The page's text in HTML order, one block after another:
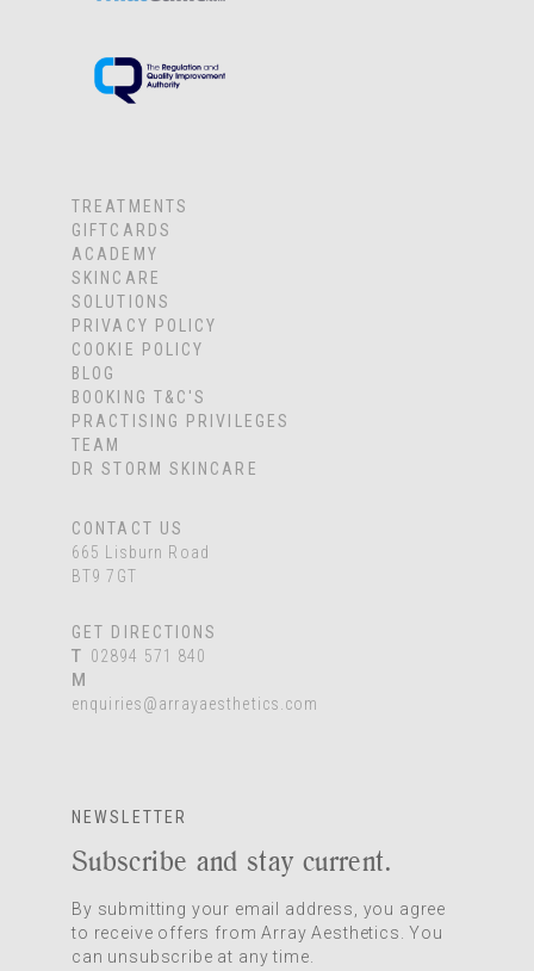
TREATMENTS
GIFTCARDS
ACADEMY
SKINCARE
SOLUTIONS
PRIVACY POLICY
COOKIE POLICY
BLOG
BOOKING T&C'S
PRACTISING PRIVILEGES
TEAM
DR STORM SKINCARE
CONTACT US
665 Lisburn Road
BT9 7GT
GET DIRECTIONS
T 02894 571 840
M
enquiries@arrayaesthetics.com
NEWSLETTER
Subscribe and stay current.
By submitting your email address, you agree
to receive offers from Array Aesthetics. You
can unsubscribe at any time.